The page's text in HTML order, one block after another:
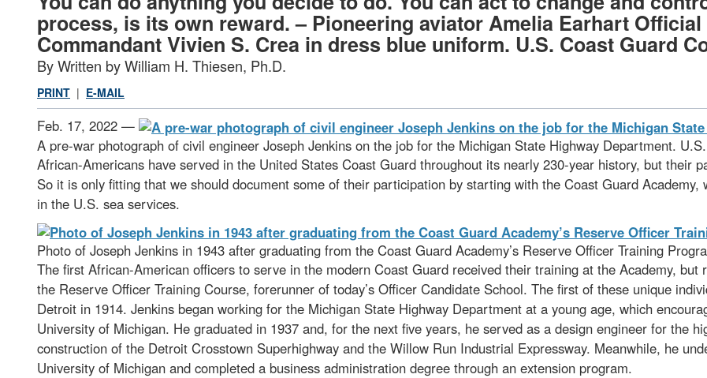
process, is its own reward. – Pioneering aviator Amelia Earhart
Commandant Vivien S. Crea in dress blue uniform. U.S. Coast Guard
By Written by William H. Thiesen, Ph.D.
PRINT | E-MAIL
Feb. 17, 2022 —
A pre-war photograph of civil engineer Joseph Jenkins on the job for the Michigan State Highway Department.
African-Americans have served in the United States Coast Guard throughout its nearly 230-year history, but their
So it is only fitting that we should document some of their participation by starting with the Coast Guard
in the U.S. sea services.
Photo of Joseph Jenkins in 1943 after graduating from the Coast Guard Academy’s Reserve Officer Training
The first African-American officers to serve in the modern Coast Guard received their training at the Academy,
the Reserve Officer Training Course, forerunner of today’s Officer Candidate School. The first of these unique
Detroit in 1914. Jenkins began working for the Michigan State Highway Department at a young age, which
University of Michigan. He graduated in 1937 and, for the next five years, he served as a design engineer for the
construction of the Detroit Crosstown Superhighway and the Willow Run Industrial Expressway. Meanwhile, he
University of Michigan and completed a business administration degree through an extension program.